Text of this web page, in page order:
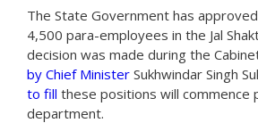
The State Government has
4,500 para-employees in the Jal
decision was made during the
by Chief Minister Sukhwindar Singh
to fill these positions will commence
department.